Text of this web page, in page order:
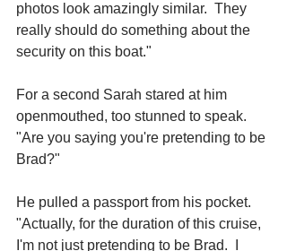
photos look amazingly similar.  They
really should do something about the
security on this boat."
For a second Sarah stared at him
openmouthed, too stunned to speak.
"Are you saying you're pretending to be
Brad?"
He pulled a passport from his pocket.
"Actually, for the duration of this cruise,
I'm not just pretending to be Brad.  I